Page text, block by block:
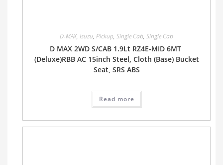
D-MAX, Isuzu, Pickup, Single Cab, Single Cab
D MAX 2WD S/CAB 1.9Lt RZ4E-MID 6MT
(Deluxe)RBB AC 15inch Steel, Cloth (Base) Bucket
Seat, SRS ABS
Read more